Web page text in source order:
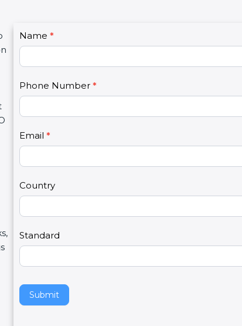
C
o
n
a
t
U
s
2
Name *
Phone Number *
Email *
Country
Standard
Submit
I
f
y
u
r
e
h
u
a
,
l
e
a
e
t